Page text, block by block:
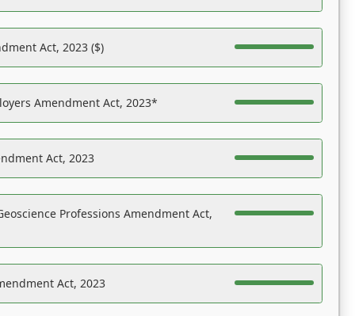
Act, 2023 ($)
Amendment Act, 2023*
Act, 2023
Professions Amendment Act,
Act, 2023